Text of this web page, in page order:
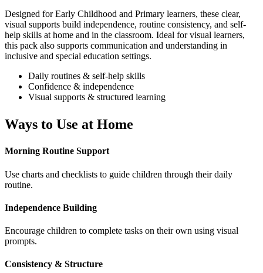
Designed for Early Childhood and Primary learners, these clear,
visual supports build independence, routine consistency, and self-
help skills at home and in the classroom. Ideal for visual learners,
this pack also supports communication and understanding in
inclusive and special education settings.
Daily routines & self-help skills
Confidence & independence
Visual supports & structured learning
Ways to Use at Home
Morning Routine Support
Use charts and checklists to guide children through their daily
routine.
Independence Building
Encourage children to complete tasks on their own using visual
prompts.
Consistency & Structure